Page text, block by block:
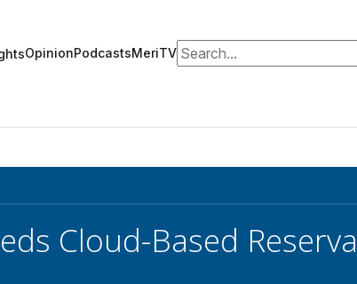
OpinionPodcastsMeriTVSearch for:
Cloud-Based